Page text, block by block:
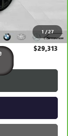
1 /27
+$34
$29,313